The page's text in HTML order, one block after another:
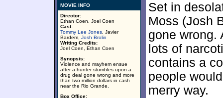
MOVIE INFO
Director:
Ethan Coen, Joel Coen
Cast:
Tommy Lee Jones , Javier
Bardem, Josh Brolin
Writing Credits:
Joel Coen, Ethan Coen
Synopsis:
Violence and mayhem ensue
after a hunter stumbles upon a
drug deal gone wrong and more
than two million dollars in cash
near the Rio Grande.
Box Office:
Set in
Moss (Josh
gone wrong.
lots of
contains a
people
merry way.